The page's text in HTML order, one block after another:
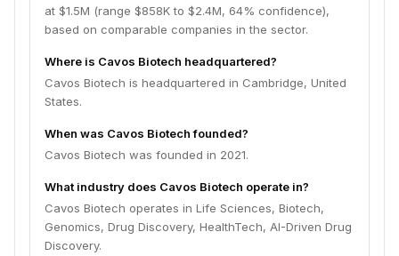
at $1.5M (range $858K to $2.4M, 64% confidence),
based on comparable companies in the sector.
Where is Cavos Biotech headquartered?
Cavos Biotech is headquartered in Cambridge, United
States.
When was Cavos Biotech founded?
Cavos Biotech was founded in 2021.
What industry does Cavos Biotech operate in?
Cavos Biotech operates in Life Sciences, Biotech,
Genomics, Drug Discovery, HealthTech, AI-Driven Drug
Discovery.